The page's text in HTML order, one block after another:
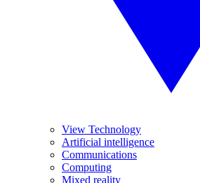
View Technology
Artificial intelligence
Communications
Computing
Mixed reality